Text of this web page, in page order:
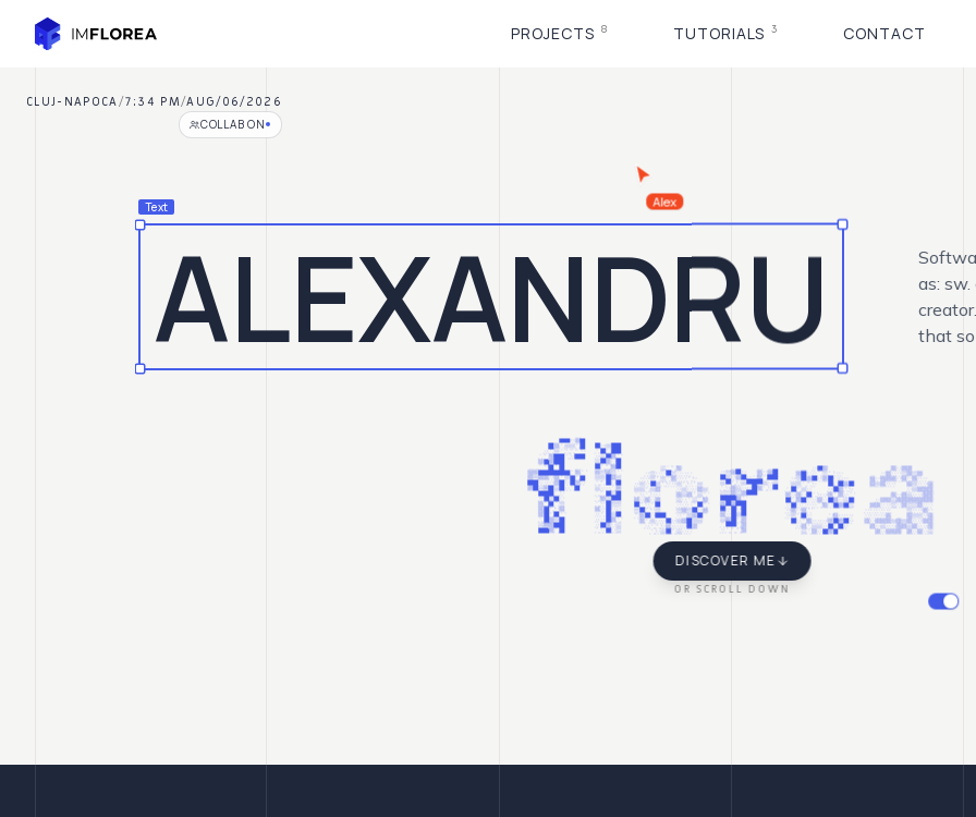
Skip to main content
Alexandru Florea
PROJECTS 8 TUTORIALS 3 CONTACT
CLUJ-NAPOCA/7:34 PM/AUG/06/2026
COLLAB ON
Text
ALEXANDRU
as:
that
florea
DISCOVER ME
OR SCROLL DOWN